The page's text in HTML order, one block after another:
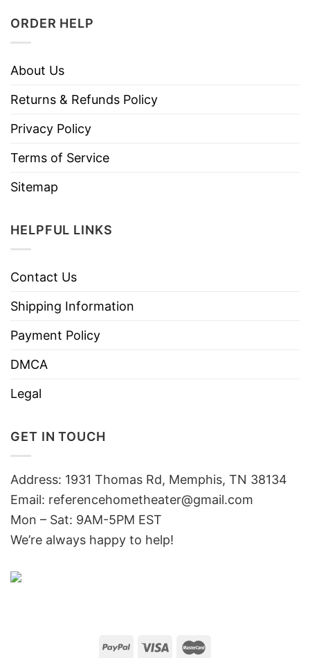
ORDER HELP
About Us
Returns & Refunds Policy
Privacy Policy
Terms of Service
Sitemap
HELPFUL LINKS
Contact Us
Shipping Information
Payment Policy
DMCA
Legal
GET IN TOUCH
Address: 1931 Thomas Rd, Memphis, TN 38134
Email: referencehometheater@gmail.com
Mon – Sat: 9AM-5PM EST
We’re always happy to help!